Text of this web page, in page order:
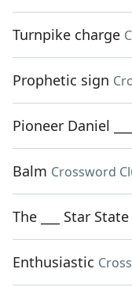
Turnpike charge
Prophetic sign
Pioneer Daniel ___
Balm Crossword
The ___ Star State
Enthusiastic